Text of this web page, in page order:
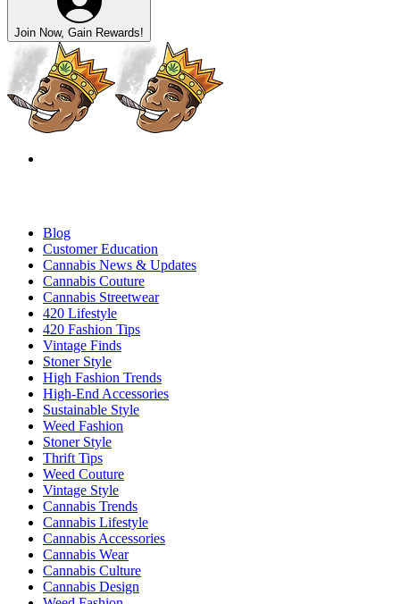
Join Now, Gain Rewards!
Blog
Customer Education
Cannabis News & Updates
Cannabis Couture
Cannabis Streetwear
420 Lifestyle
420 Fashion Tips
Vintage Finds
Stoner Style
High Fashion Trends
High-End Accessories
Sustainable Style
Weed Fashion
Stoner Style
Thrift Tips
Weed Couture
Vintage Style
Cannabis Trends
Cannabis Lifestyle
Cannabis Accessories
Cannabis Wear
Cannabis Culture
Cannabis Design